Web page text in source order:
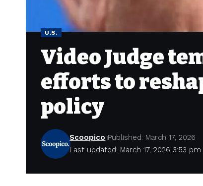
U.S.
Video Judge
efforts to
policy
Last updated: March 17, 2026 3:53 pm
Scoopico Published: March 17, 2026